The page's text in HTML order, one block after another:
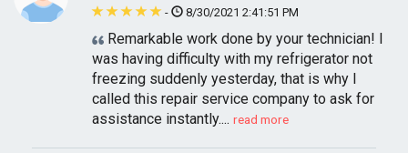
-
8/30/2021 2:41:51 PM
Remarkable work done by your technician! I
was having difficulty with my refrigerator not
freezing suddenly yesterday, that is why I
called this repair service company to ask for
assistance instantly.... read more